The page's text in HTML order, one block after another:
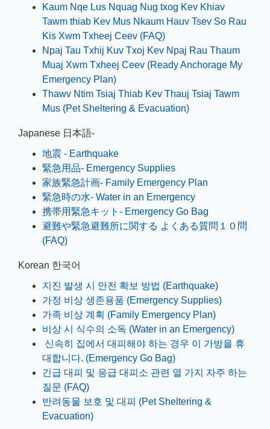
Kaum Nqe Lus Nquag Nug txog Kev Khiav
Tawm thiab Kev Mus Nkaum Hauv Tsev So Rau
Kis Xwm Txheej Ceev (FAQ)
Npaj Tau Txhij Kuv Txoj Kev Npaj Rau Thaum
Muaj Xwm Txheej Ceev (Ready Anchorage My
Emergency Plan)
Thawv Ntim Tsiaj Thiab Kev Thauj Tsiaj Tawm
Mus (Pet Sheltering & Evacuation)
Japanese 日本語-
地震 - Earthquake
緊急用品- Emergency Supplies
家族緊急計画- Family Emergency Plan
緊急時の水- Water in an Emergency
携帯用緊急キット- Emergency Go Bag
避難や緊急避難所に関する よくある質問１０問
(FAQ)
Korean 한국어
지진 발생 시 안전 확보 방법 (Earthquake)
가정 비상 생존용품 (Emergency Supplies)
가족 비상 계획 (Family Emergency Plan)
비상 시 식수의 소독 (Water in an Emergency)
신속히 집에서 대피해야 하는 경우 이 가방을 휴
대합니다. (Emergency Go Bag)
긴급 대피 및 응급 대피소 관련 열 가지 자주 하는
질문 (FAQ)
반려동물 보호 및 대피 (Pet Sheltering &
Evacuation)